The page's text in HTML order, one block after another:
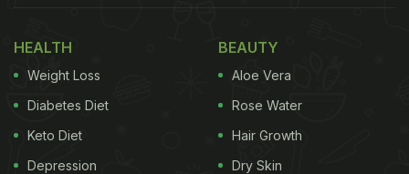
HEALTH
Weight Loss
Diabetes Diet
Keto Diet
Depression
BEAUTY
Aloe Vera
Rose Water
Hair Growth
Dry Skin